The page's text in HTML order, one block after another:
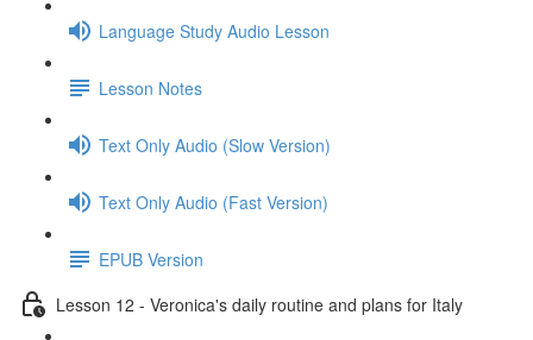
Language Study Audio Lesson
Lesson Notes
Text Only Audio (Slow Version)
Text Only Audio (Fast Version)
EPUB Version
Lesson 12 - Veronica's daily routine and plans for Italy